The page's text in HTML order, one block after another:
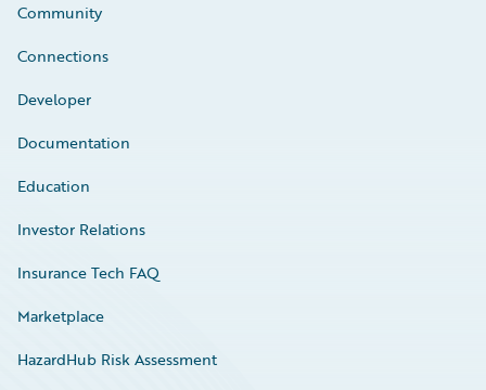
Community
Connections
Developer
Documentation
Education
Investor Relations
Insurance Tech FAQ
Marketplace
HazardHub Risk Assessment